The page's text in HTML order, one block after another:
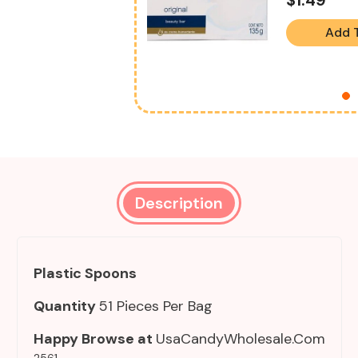
Add
Description
Plastic Spoons
Quantity51 Pieces Per Bag
Happy Browse at UsaCandyWholesale.Com